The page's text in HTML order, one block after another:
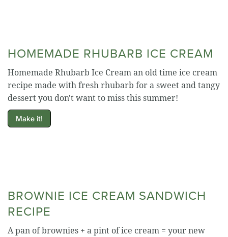
HOMEMADE RHUBARB ICE CREAM
Homemade Rhubarb Ice Cream an old time ice cream
recipe made with fresh rhubarb for a sweet and tangy
dessert you don't want to miss this summer!
Make it!
BROWNIE ICE CREAM SANDWICH
RECIPE
A pan of brownies + a pint of ice cream = your new